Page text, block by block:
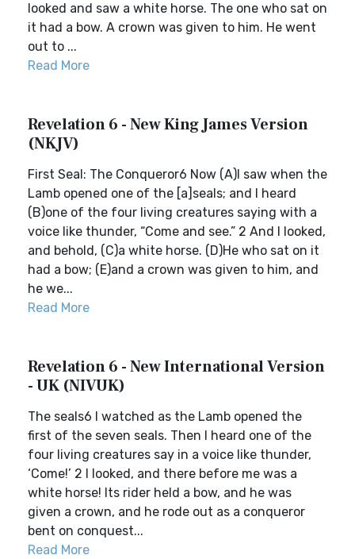
looked and saw a white horse. The one who sat on
it had a bow. A crown was given to him. He went
out to ...
Read More
Revelation 6 - New King James Version
(NKJV)
First Seal: The Conqueror6 Now (A)I saw when the
Lamb opened one of the [a]seals; and I heard
(B)one of the four living creatures saying with a
voice like thunder, “Come and see.” 2 And I looked,
and behold, (C)a white horse. (D)He who sat on it
had a bow; (E)and a crown was given to him, and
he we...
Read More
Revelation 6 - New International Version
- UK (NIVUK)
The seals6 I watched as the Lamb opened the
first of the seven seals. Then I heard one of the
four living creatures say in a voice like thunder,
‘Come!’ 2 I looked, and there before me was a
white horse! Its rider held a bow, and he was
given a crown, and he rode out as a conqueror
bent on conquest...
Read More